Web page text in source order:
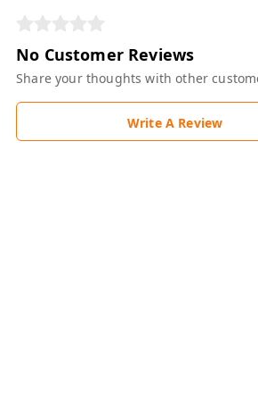
No Customer Reviews
Share your thoughts with other
Write A Review